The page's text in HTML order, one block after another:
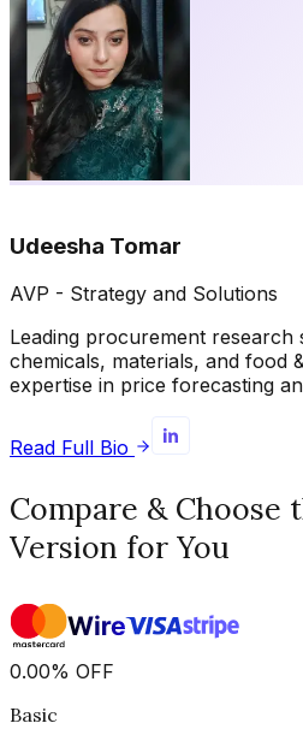
Udeesha Tomar
AVP - Strategy and Solutions
Leading procurement research
chemicals, materials, and food
expertise in price forecasting
Read Full Bio
Compare & Choose
Version for You
0.00% OFF
Basic